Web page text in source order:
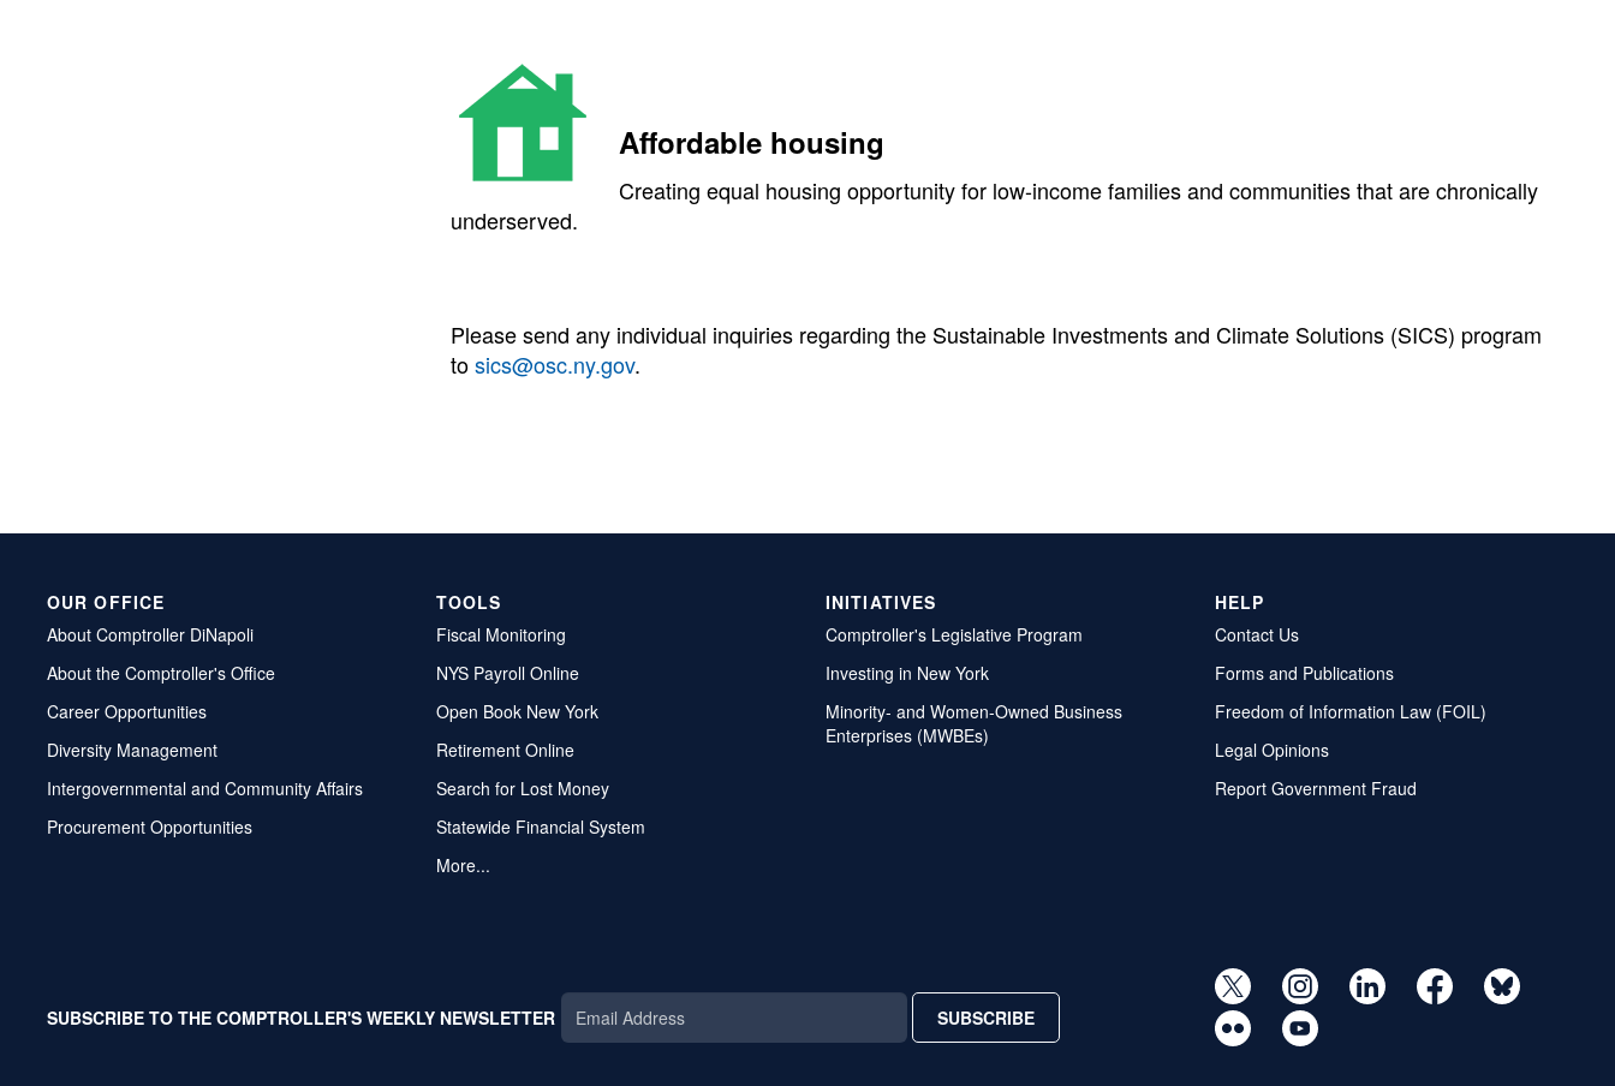
Affordable housing
Creating equal housing opportunity for low-income families and communities that are chronically
underserved.
Please send any individual inquiries regarding the Sustainable Investments and Climate Solutions (SICS) program
tosics@osc.ny.gov.
OUR OFFICE
About Comptroller DiNapoli
About the Comptroller's Office
Career Opportunities
Diversity Management
Intergovernmental and Community Affairs
Procurement Opportunities
TOOLS
Fiscal Monitoring
NYS Payroll Online
Open Book New York
Retirement Online
Search for Lost Money
Statewide Financial System
More...
INITIATIVES
Comptroller's Legislative Program
Investing in New York
Minority- and Women-Owned Business
Enterprises (MWBEs)
HELP
Contact Us
Forms and Publications
Freedom of Information Law (FOIL)
Legal Opinions
Report Government Fraud
SUBSCRIBE TO THE COMPTROLLER'S WEEKLY NEWSLETTER SUBSCRIBE